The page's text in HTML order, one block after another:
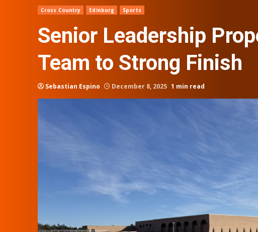
Cross Country Edinburg Sports
Senior Leadership
Team to Strong Finish
Sebastian Espino December 8, 2025 1 min read